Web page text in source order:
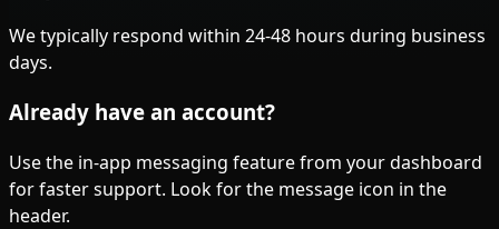
We typically respond within 24-48 hours during business
days.
Already have an account?
Use the in-app messaging feature from your dashboard
for faster support. Look for the message icon in the
header.